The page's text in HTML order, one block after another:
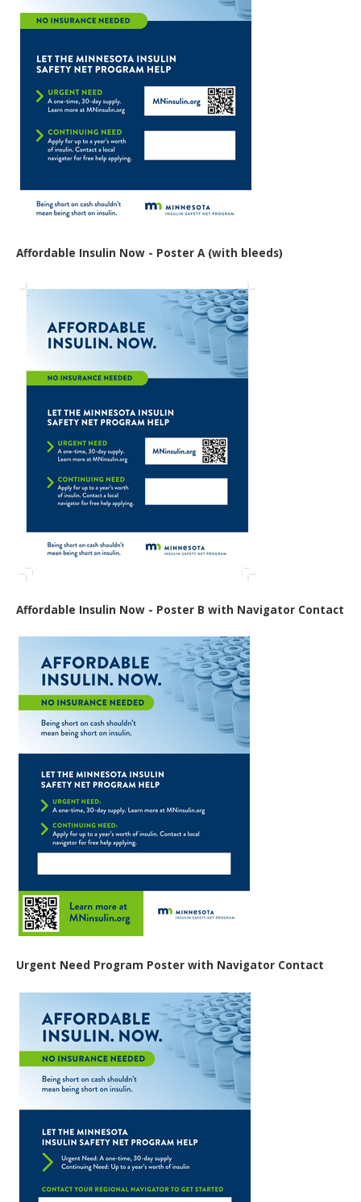
Affordable Insulin Now - Poster A (with bleeds)
Affordable Insulin Now - Poster B with Navigator Contact
Urgent Need Program Poster with Navigator Contact